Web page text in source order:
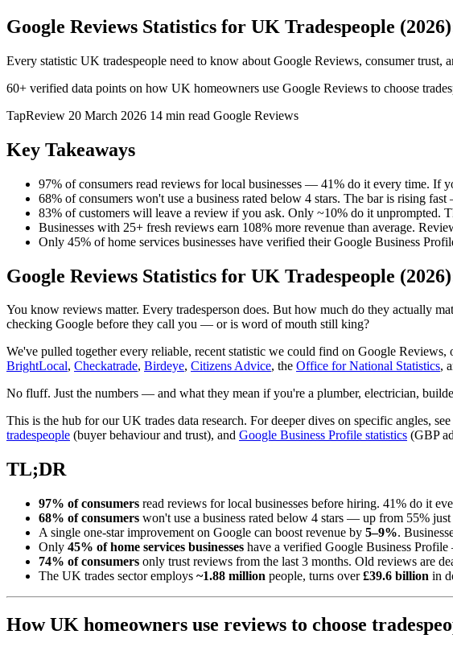
Google Reviews Statistics for UK Tradespeople
Every statistic UK tradespeople need to know about Google Reviews, consumer
60+ verified data points on how UK homeowners use Google Reviews to choose
TapReview 20 March 2026 14 min read Google Reviews
Key Takeaways
97% of consumers read reviews for local businesses — 41% do it every time. If
68% of consumers won't use a business rated below 4 stars. The bar is rising
83% of customers will leave a review if you ask. Only ~10% do it unprompted.
Businesses with 25+ fresh reviews earn 108% more revenue than average.
Only 45% of home services businesses have verified their Google Business
Google Reviews Statistics for UK Tradespeople
You know reviews matter. Every tradesperson does. But how much do they actually
checking Google before they call you — or is word of mouth still king?
We've pulled together every reliable, recent statistic we could find on Google
BrightLocal, Checkatrade, Birdeye, Citizens Advice, the Office for National Statistics,
No fluff. Just the numbers — and what they mean if you're a plumber, electrician,
This is the hub for our UK trades data research. For deeper dives on specific angles,
tradespeople (buyer behaviour and trust), and Google Business Profile statistics (GBP
TL;DR
97% of consumers read reviews for local businesses before hiring. 41% do it
68% of consumers won't use a business rated below 4 stars — up from 55% just
A single one-star improvement on Google can boost revenue by 5–9%.
Only 45% of home services businesses have a verified Google Business
74% of consumers only trust reviews from the last 3 months. Old reviews are
The UK trades sector employs ~1.88 million people, turns over£39.6 billion in
How UK homeowners use reviews to choose